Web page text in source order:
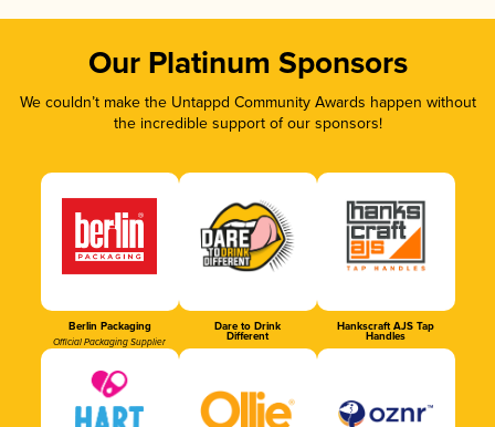
Our Platinum Sponsors
We couldn’t make the Untappd Community Awards happen without
the incredible support of our sponsors!
Berlin Packaging
Official Packaging Supplier
Dare to Drink
Different
Hankscraft AJS Tap
Handles